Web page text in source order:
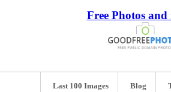
Free Photos and
Last 100 Images Blog